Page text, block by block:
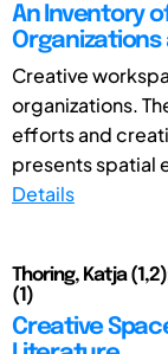
An Inventory
Organizations
Creative
organizations.
efforts and
presents spatial
Details
Thoring, Katja
(1)
Creative